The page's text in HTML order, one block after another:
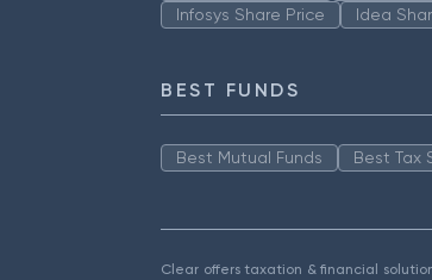
Infosys Share Price
Idea
BEST FUNDS
Best Mutual Funds Best Tax
Clear offers taxation & financial